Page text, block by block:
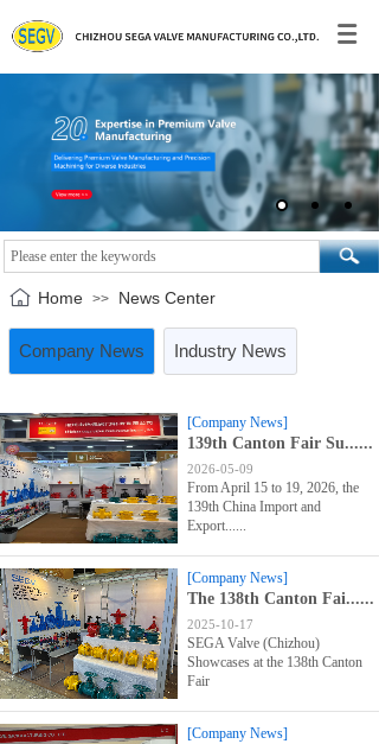
Home >> News Center
Company News Industry News
[Company News]
139th Canton Fair Su......
2026-05-09
From April 15 to 19, 2026, the
139th China Import and
Export......
[Company News]
The 138th Canton Fai......
2025-10-17
SEGA Valve (Chizhou)
Showcases at the 138th Canton
Fair
[Company News]